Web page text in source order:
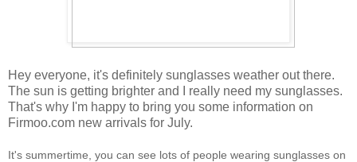
Hey everyone, it's definitely sunglasses weather out there.
The sun is getting brighter and I really need my sunglasses.
That's why I'm happy to bring you some information on
Firmoo.com new arrivals for July.
It's summertime, you can see lots of people wearing sunglasses on